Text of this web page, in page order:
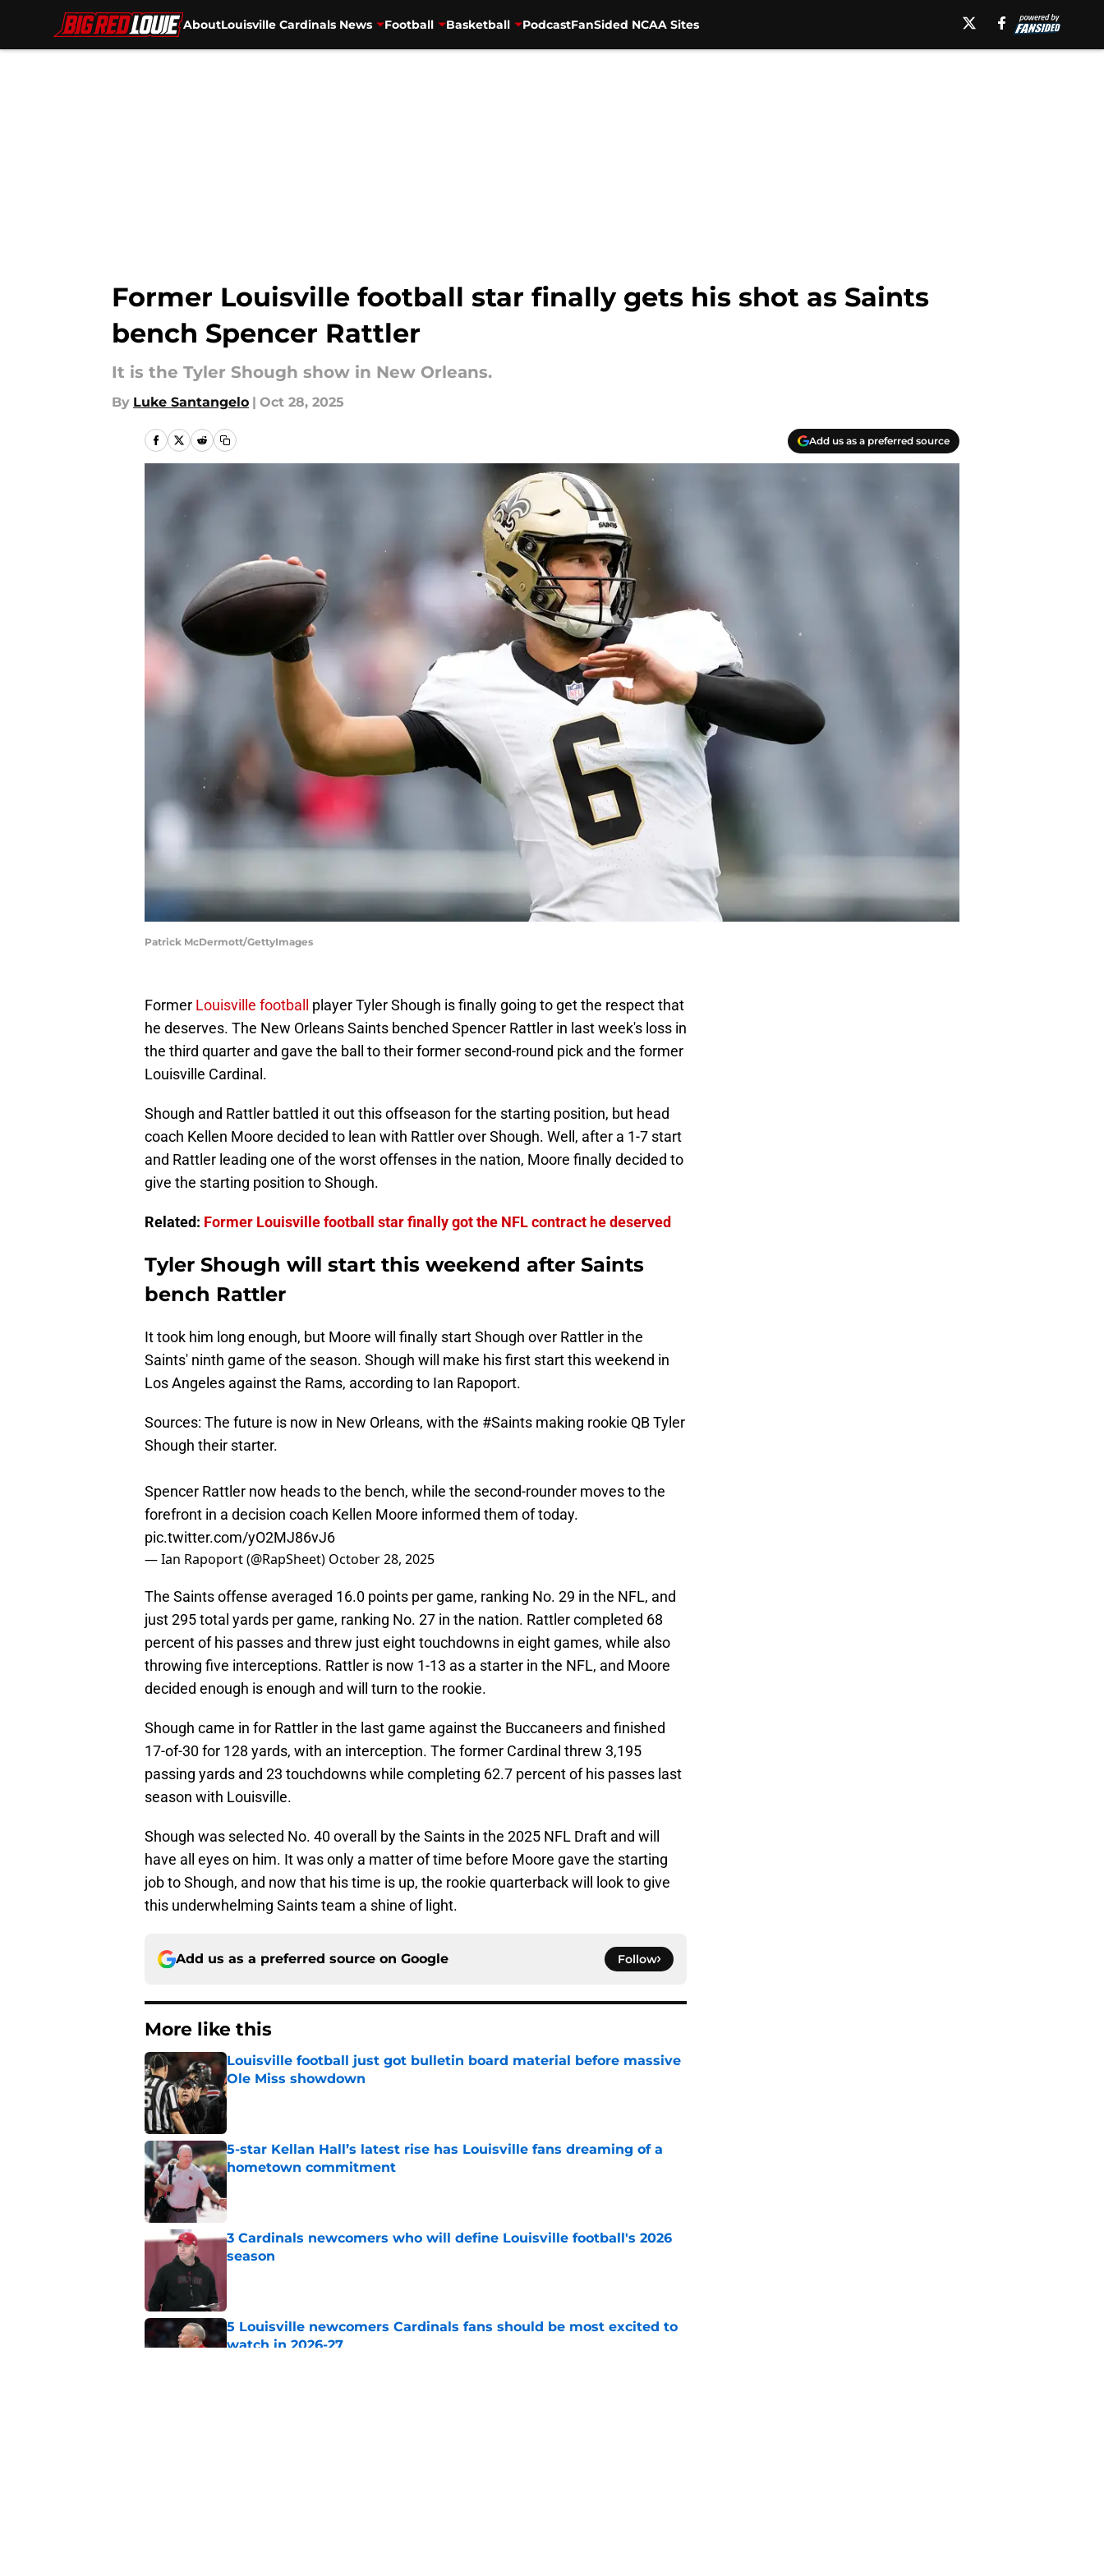
AboutLouisville Cardinals News Football Basketball PodcastFanSided NCAA Sites
Former Louisville football star finally gets his shot as Saints
bench Spencer Rattler
It is the Tyler Shough show in New Orleans.
By Luke Santangelo | Oct 28, 2025
Add us as a preferred source
Patrick McDermott/GettyImages
Former Louisville football player Tyler Shough is finally going to get the respect that
he deserves. The New Orleans Saints benched Spencer Rattler in last week's loss in
the third quarter and gave the ball to their former second-round pick and the former
Louisville Cardinal.
Shough and Rattler battled it out this offseason for the starting position, but head
coach Kellen Moore decided to lean with Rattler over Shough. Well, after a 1-7 start
and Rattler leading one of the worst offenses in the nation, Moore finally decided to
give the starting position to Shough.
Related: Former Louisville football star finally got the NFL contract he deserved
Tyler Shough will start this weekend after Saints
bench Rattler
It took him long enough, but Moore will finally start Shough over Rattler in the
Saints' ninth game of the season. Shough will make his first start this weekend in
Los Angeles against the Rams, according to Ian Rapoport.
Sources: The future is now in New Orleans, with the #Saints making rookie QB Tyler
Shough their starter.
Spencer Rattler now heads to the bench, while the second-rounder moves to the
forefront in a decision coach Kellen Moore informed them of today.
pic.twitter.com/yO2MJ86vJ6
— Ian Rapoport (@RapSheet) October 28, 2025
The Saints offense averaged 16.0 points per game, ranking No. 29 in the NFL, and
just 295 total yards per game, ranking No. 27 in the nation. Rattler completed 68
percent of his passes and threw just eight touchdowns in eight games, while also
throwing five interceptions. Rattler is now 1-13 as a starter in the NFL, and Moore
decided enough is enough and will turn to the rookie.
Shough came in for Rattler in the last game against the Buccaneers and finished
17-of-30 for 128 yards, with an interception. The former Cardinal threw 3,195
passing yards and 23 touchdowns while completing 62.7 percent of his passes last
season with Louisville.
Shough was selected No. 40 overall by the Saints in the 2025 NFL Draft and will
have all eyes on him. It was only a matter of time before Moore gave the starting
job to Shough, and now that his time is up, the rookie quarterback will look to give
this underwhelming Saints team a shine of light.
Add us as a preferred source on Google Follow
More like this
Louisville football just got bulletin board material before massive
Ole Miss showdown
Published by on Invalid Date
5-star Kellan Hall’s latest rise has Louisville fans dreaming of a
hometown commitment
Published by on Invalid Date
3 Cardinals newcomers who will define Louisville football's 2026
season
5 Louisville newcomers Cardinals fans should be most excited to
watch in 2026-27